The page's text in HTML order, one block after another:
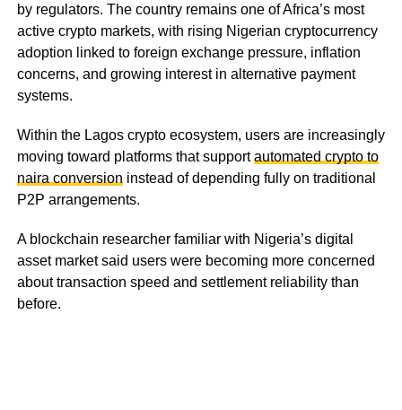
by regulators. The country remains one of Africa’s most
active crypto markets, with rising Nigerian cryptocurrency
adoption linked to foreign exchange pressure, inflation
concerns, and growing interest in alternative payment
systems.
Within the Lagos crypto ecosystem, users are increasingly
moving toward platforms that supportautomated crypto to
naira conversion instead of depending fully on traditional
P2P arrangements.
A blockchain researcher familiar with Nigeria’s digital
asset market said users were becoming more concerned
about transaction speed and settlement reliability than
before.